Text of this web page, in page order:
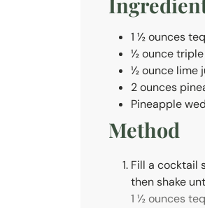
1 ½ounces
½ounce
½ounce lime
2ounces
Pineapple
Method
Fill a cocktail
then shake
1 ½ ounces